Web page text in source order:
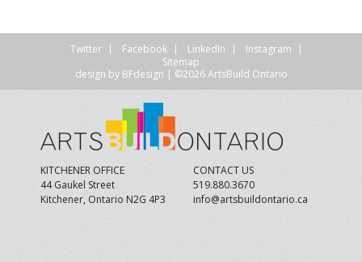
Twitter Facebook LinkedIn
Instagram
Sitemap
design by BFdesign | ©2026 ArtsBuild Ontario
KITCHENER OFFICE
44 Gaukel Street
Kitchener, Ontario N2G 4P3
CONTACT US
519.880.3670
info@artsbuildontario.ca